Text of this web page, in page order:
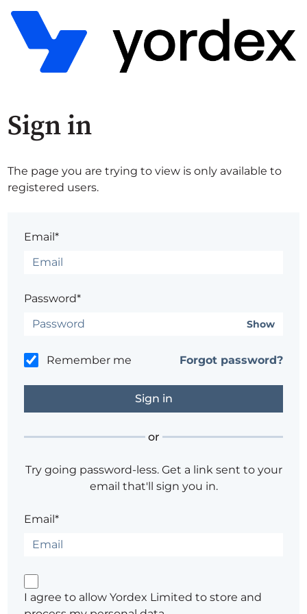
Sign in
The page you are trying to view is only available to
registered users.
Email*
Password*
Show
Remember me Forgot password?
or
Try going password-less. Get a link sent to your
email that'll sign you in.
Email*
I agree to allow Yordex Limited to store and